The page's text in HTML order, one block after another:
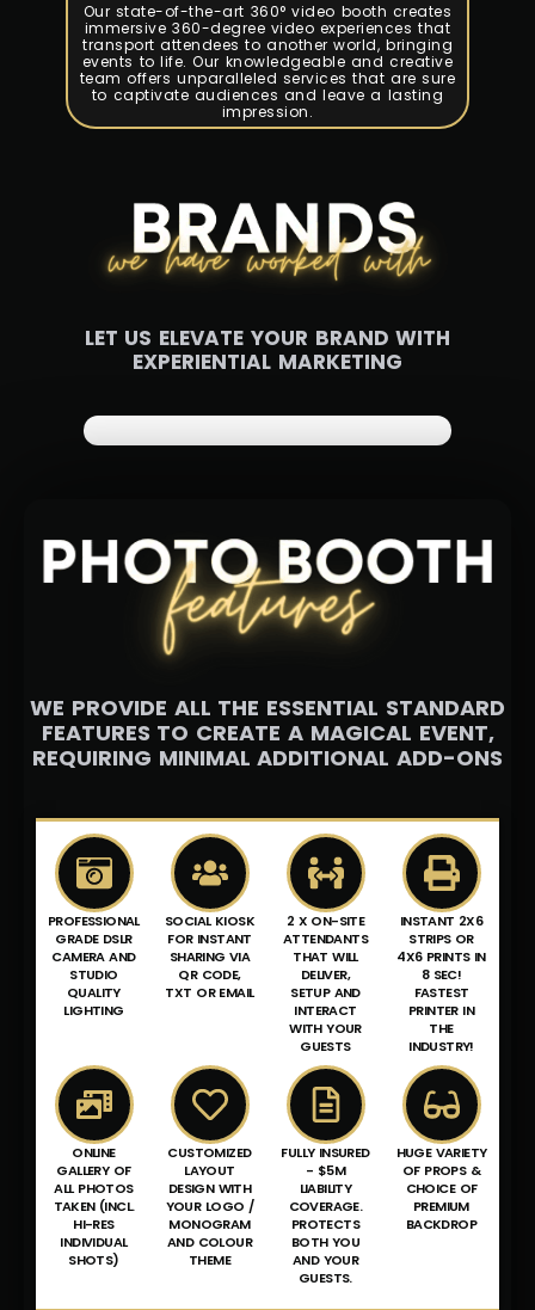
Our state-of-the-art 360° video booth creates
immersive 360-degree video experiences that
transport attendees to another world, bringing
events to life. Our knowledgeable and creative
team offers unparalleled services that are sure
to captivate audiences and leave a lasting
impression.
LET US ELEVATE YOUR BRAND WITH
EXPERIENTIAL MARKETING
WE PROVIDE ALL THE ESSENTIAL STANDARD
FEATURES TO CREATE A MAGICAL EVENT,
REQUIRING MINIMAL ADDITIONAL ADD-ONS
PROFESSIONAL
GRADE DSLR
CAMERA AND
STUDIO
QUALITY
LIGHTING
SOCIAL KIOSK
FOR INSTANT
SHARING VIA
QR CODE,
TXT OR EMAIL
2 X ON-SITE
ATTENDANTS
THAT WILL
DELIVER,
SETUP AND
INTERACT
WITH YOUR
GUESTS
INSTANT 2X6
STRIPS OR
4X6 PRINTS IN
8 SEC!
FASTEST
PRINTER IN
THE
INDUSTRY!
ONLINE
GALLERY OF
ALL PHOTOS
TAKEN (INCL.
HI-RES
INDIVIDUAL
SHOTS)
CUSTOMIZED
LAYOUT
DESIGN WITH
YOUR LOGO /
MONOGRAM
AND COLOUR
THEME
FULLY INSURED
- $5M
LIABILITY
COVERAGE.
PROTECTS
BOTH YOU
AND YOUR
GUESTS.
HUGE VARIETY
OF PROPS &
CHOICE OF
PREMIUM
BACKDROP